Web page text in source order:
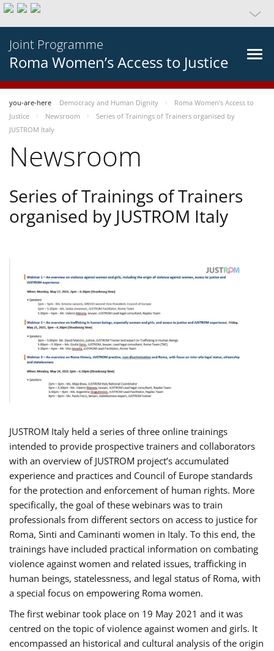
Joint Programme
Roma Women’s Access to Justice
you-are-here Democracy and Human Dignity
Roma Women’s Access to
Justice
Newsroom
Series of Trainings of Trainers organised by
JUSTROM Italy
Newsroom
Series of Trainings of Trainers
organised by JUSTROM Italy
JUSTROM Italy held a series of three online trainings
intended to provide prospective trainers and collaborators
with an overview of JUSTROM project’s accumulated
experience and practices and Council of Europe standards
for the protection and enforcement of human rights. More
specifically, the goal of these webinars was to train
professionals from different sectors on access to justice for
Roma, Sinti and Caminanti women in Italy. To this end, the
trainings have included practical information on combating
violence against women and related issues, trafficking in
human beings, statelessness, and legal status of Roma, with
a special focus on empowering Roma women.
The first webinar took place on 19 May 2021 and it was
centred on the topic of violence against women and girls. It
encompassed an historical and cultural analysis of the origin